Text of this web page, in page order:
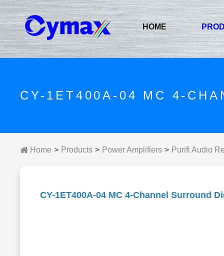
HOME
CY-1ET400A-04 MC 4-
Home Products Power Amplifiers Purifi Audio
CY-1ET400A-04 MC 4-Channel Surround